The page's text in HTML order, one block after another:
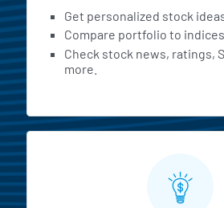
Get personalized stock
Compare portfolio to indices.
Check stock news, ratings,
more.